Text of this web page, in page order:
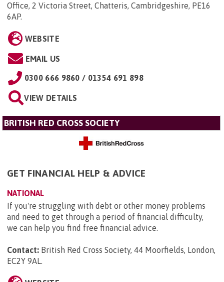
Office, 2 Victoria Street, Chatteris, Cambridgeshire, PE16
6AP.
WEBSITE
EMAIL US
0300 666 9860 / 01354 691 898
VIEW DETAILS
BRITISH RED CROSS SOCIETY
GET FINANCIAL HELP & ADVICE
NATIONAL
If you're struggling with debt or other money problems
and need to get through a period of financial difficulty,
we can help you find free financial advice.
Contact: British Red Cross Society, 44 Moorfields, London,
EC2Y 9AL.